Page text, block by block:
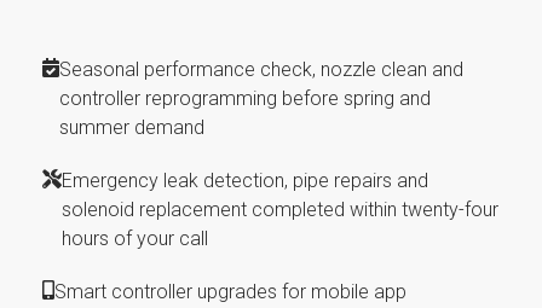
Seasonal performance check, nozzle clean and
controller reprogramming before spring and
summer demand
Emergency leak detection, pipe repairs and
solenoid replacement completed within twenty-four
hours of your call
Smart controller upgrades for mobile app